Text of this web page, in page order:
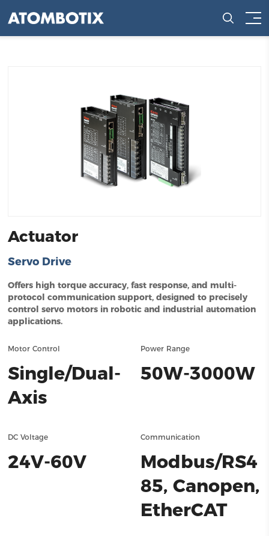
Actuator
Servo Drive
Offers high torque accuracy, fast response, and multi-
protocol communication support, designed to precisely
control servo motors in robotic and industrial automation
applications.
Motor Control
Single/Dual-
Axis
Power Range
50W-3000W
DC Voltage
24V-60V
Communication
Modbus/RS4
85, Canopen,
EtherCAT